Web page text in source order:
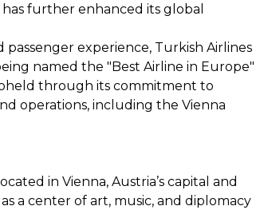
further enhanced its global
experience, Turkish Airlines
named the "Best Airline in Europe"
through its commitment to
operations, including the Vienna
in Vienna, Austria’s capital and
a center of art, music, and diplomacy